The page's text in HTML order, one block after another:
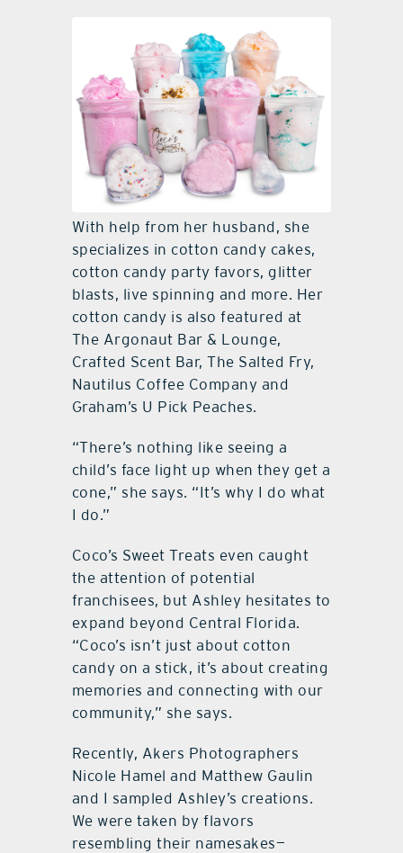
With help from her husband, she
specializes in cotton candy cakes,
cotton candy party favors, glitter
blasts, live spinning and more. Her
cotton candy is also featured at
The Argonaut Bar & Lounge,
Crafted Scent Bar, The Salted Fry,
Nautilus Coffee Company and
Graham’s U Pick Peaches.
“There’s nothing like seeing a
child’s face light up when they get a
cone,” she says. “It’s why I do what
I do.”
Coco’s Sweet Treats even caught
the attention of potential
franchisees, but Ashley hesitates to
expand beyond Central Florida.
“Coco’s isn’t just about cotton
candy on a stick, it’s about creating
memories and connecting with our
community,” she says.
Recently, Akers Photographers
Nicole Hamel and Matthew Gaulin
and I sampled Ashley’s creations.
We were taken by flavors
resembling their namesakes—